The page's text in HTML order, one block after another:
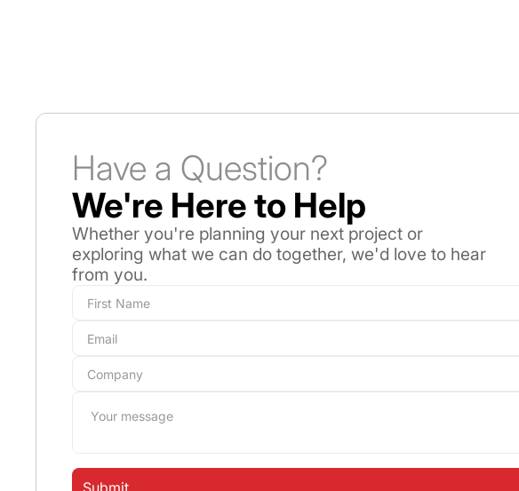
Have a Question?
We're Here to Help
Whether you're planning your next project or
exploring what we can do together, we'd love to hear
from you.